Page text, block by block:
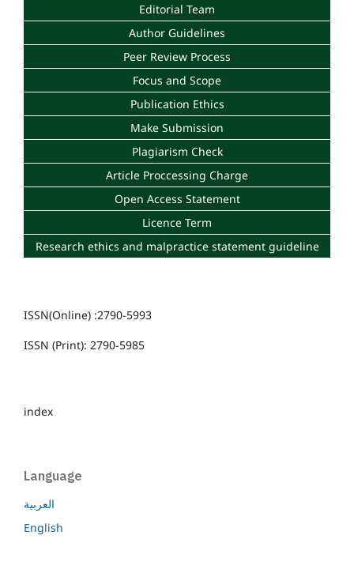
Editorial Team
Author Guidelines
Peer Review Process
Focus and Scope
Publication Ethics
Make Submission
Plagiarism Check
Article Proccessing Charge
Open Access Statement
Licence Term
Research ethics and malpractice statement guideline
ISSN(Online) :2790-5993
ISSN (Print): 2790-5985
index
Language
العربية
English